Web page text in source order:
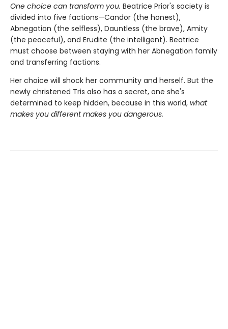
One choice can transform you. Beatrice Prior's society is
divided into five factions—Candor (the honest),
Abnegation (the selfless), Dauntless (the brave), Amity
(the peaceful), and Erudite (the intelligent). Beatrice
must choose between staying with her Abnegation family
and transferring factions.
Her choice will shock her community and herself. But the
newly christened Tris also has a secret, one she's
determined to keep hidden, because in this world, what
makes you different makes you dangerous.